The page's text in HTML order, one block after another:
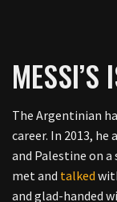
MESSI’S
The Argentinian
career. In 2013, he
and Palestine on a
met and talked
and glad-handed